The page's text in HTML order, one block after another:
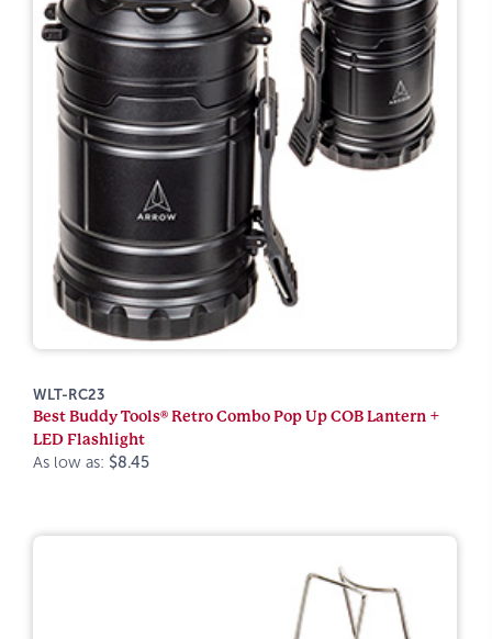
WLT-RC23
Best Buddy Tools® Retro Combo Pop Up COB Lantern +
LED Flashlight
As low as: $8.45